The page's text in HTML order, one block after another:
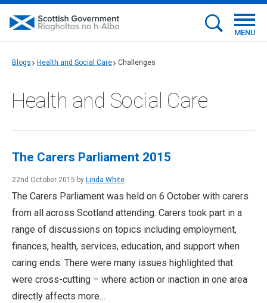
MENU
Blogs Health and Social Care Challenges
Health and Social Care
The Carers Parliament 2015
22nd October 2015 by Linda White
The Carers Parliament was held on 6 October with carers
from all across Scotland attending. Carers took part in a
range of discussions on topics including employment,
finances, health, services, education, and support when
caring ends. There were many issues highlighted that
were cross-cutting – where action or inaction in one area
directly affects more…